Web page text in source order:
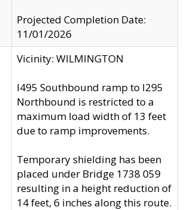
Projected Completion Date:
11/01/2026
Vicinity: WILMINGTON
I495 Southbound ramp to I295
Northbound is restricted to a
maximum load width of 13 feet
due to ramp improvements.
Temporary shielding has been
placed under Bridge 1738 059
resulting in a height reduction of
14 feet, 6 inches along this route.